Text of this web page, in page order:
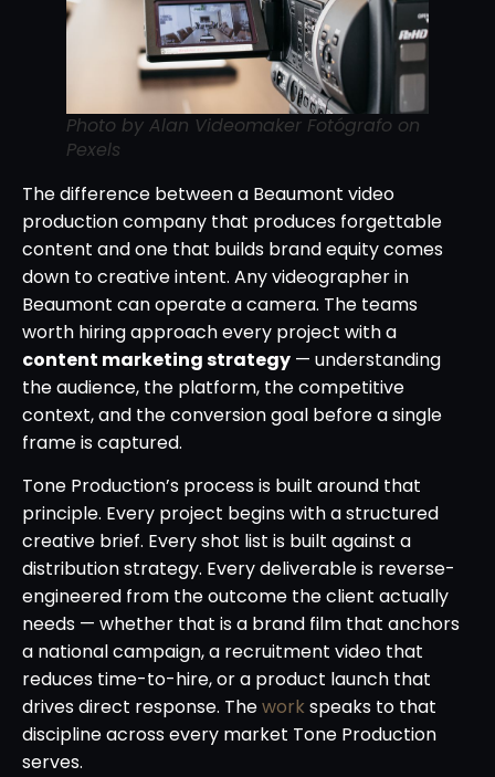
Photo by Alan Videomaker Fotógrafo on
Pexels
The difference between a Beaumont video
production company that produces forgettable
content and one that builds brand equity comes
down to creative intent. Any videographer in
Beaumont can operate a camera. The teams
worth hiring approach every project with a
content marketing strategy — understanding
the audience, the platform, the competitive
context, and the conversion goal before a single
frame is captured.
Tone Production’s process is built around that
principle. Every project begins with a structured
creative brief. Every shot list is built against a
distribution strategy. Every deliverable is reverse-
engineered from the outcome the client actually
needs — whether that is a brand film that anchors
a national campaign, a recruitment video that
reduces time-to-hire, or a product launch that
drives direct response. Thework speaks to that
discipline across every market Tone Production
serves.